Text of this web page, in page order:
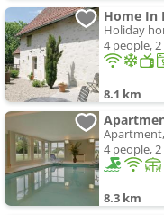
Home In
Holiday
4 people,
8.1 km
4 people,
8.3 km